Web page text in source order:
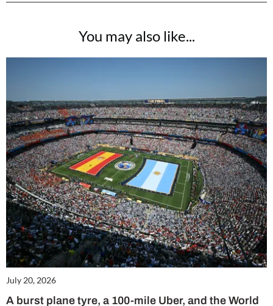
You may also like...
July 20, 2026
A burst plane tyre, a 100-mile Uber, and the World